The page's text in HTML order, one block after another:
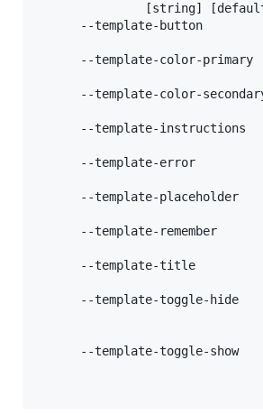
[string]
--template-button
--template-color-primary
--template-color-
--template-instructions
--template-error
--template-placeholder
--template-remember
--template-title
--template-toggle-hide
--template-toggle-show